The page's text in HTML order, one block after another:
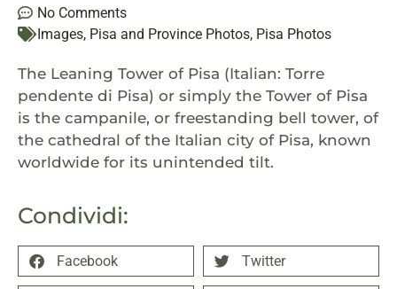
Condividi:
Facebook Twitter
No Comments
Images, Pisa and Province Photos, Pisa Photos
The Leaning Tower of Pisa (Italian: Torre
pendente di Pisa) or simply the Tower of Pisa
is the campanile, or freestanding bell tower, of
the cathedral of the Italian city of Pisa, known
worldwide for its unintended tilt.